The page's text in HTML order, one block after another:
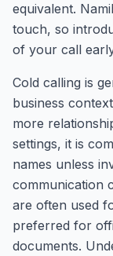
equivalent.
touch, so
of your call
Cold calling is
business
more
settings, it is
names unless
communication
are often used
preferred for
documents.